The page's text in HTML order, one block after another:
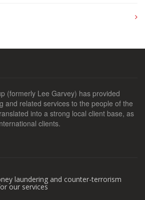
(formerly Lee Garvey) has provided
and related services to the people of the
into a strong local client base, as
clients.
laundering and counter-terrorism
our services